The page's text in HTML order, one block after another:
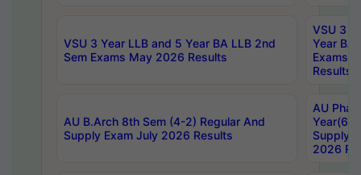
VSU 3 Year LLB and 5 Year BA LLB 2nd
Sem Exams May 2026 Results
VSU 3
Year BA
Exams
Results
AU B.Arch 8th Sem (4-2) Regular And
Supply Exam July 2026 Results
AU
Year(6-
Supply
2026